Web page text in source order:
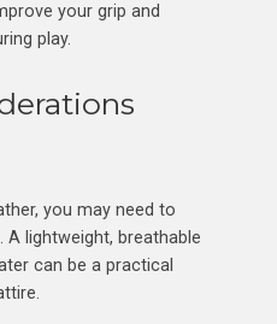
your grip and
play.
you may need to
A lightweight, breathable
can be a practical